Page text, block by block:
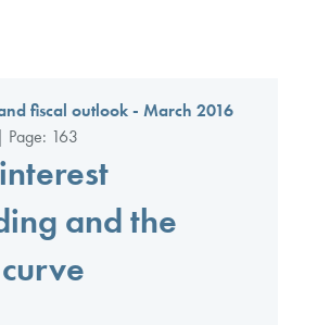
fiscal outlook - March 2016
163
and the